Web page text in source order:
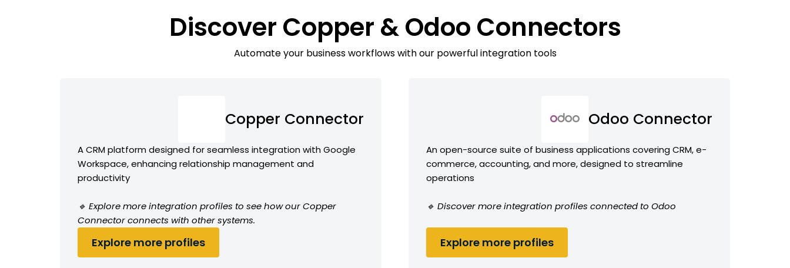
Discover Copper & Odoo Connectors
Automate your business workflows with our powerful integration tools
Copper Connector
A CRM platform designed for seamless integration with Google
Workspace, enhancing relationship management and
productivity
🔹 Explore more integration profiles to see how our Copper
Connector connects with other systems.
Explore more profiles
Odoo Connector
An open-source suite of business applications covering CRM, e-
commerce, accounting, and more, designed to streamline
operations
🔹 Discover more integration profiles connected to Odoo
Explore more profiles